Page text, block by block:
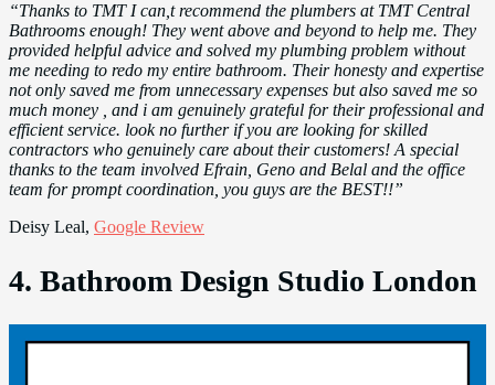
“Thanks to TMT I can,t recommend the plumbers at TMT Central
Bathrooms enough! They went above and beyond to help me. They
provided helpful advice and solved my plumbing problem without
me needing to redo my entire bathroom. Their honesty and expertise
not only saved me from unnecessary expenses but also saved me so
much money , and i am genuinely grateful for their professional and
efficient service. look no further if you are looking for skilled
contractors who genuinely care about their customers! A special
thanks to the team involved Efrain, Geno and Belal and the office
team for prompt coordination, you guys are the BEST!!”
Deisy Leal, Google Review
4. Bathroom Design Studio London